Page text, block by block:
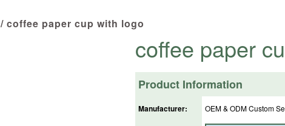
/ coffee paper cup with logo
coffee paper
Product Information
Manufacturer: OEM & ODM Custom